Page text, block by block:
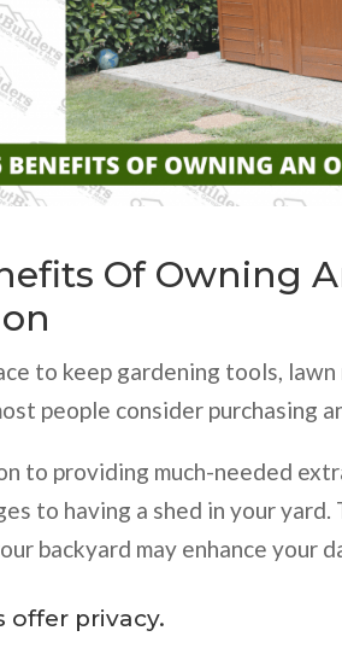
Of Owning
to keep gardening tools,
people consider purchasing
to providing much-needed
to having a shed in your
backyard may enhance your
offer privacy.